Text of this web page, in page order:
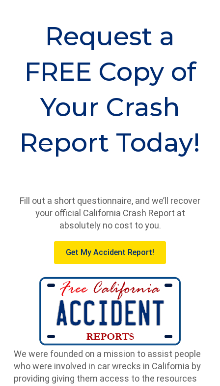
Request a
FREE Copy of
Your Crash
Report Today!
Fill out a short questionnaire, and we’ll recover
your official California Crash Report at
absolutely no cost to you.
Get My Accident Report!
We were founded on a mission to assist people
who were involved in car wrecks in California by
providing giving them access to the resources